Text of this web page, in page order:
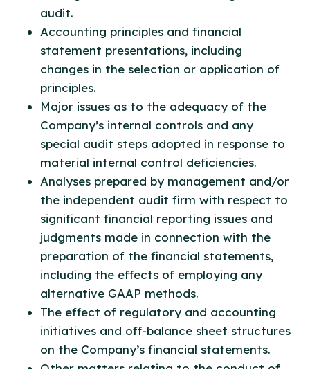
audit.
Accounting principles and financial
statement presentations, including
changes in the selection or application of
principles.
Major issues as to the adequacy of the
Company’s internal controls and any
special audit steps adopted in response to
material internal control deficiencies.
Analyses prepared by management and/or
the independent audit firm with respect to
significant financial reporting issues and
judgments made in connection with the
preparation of the financial statements,
including the effects of employing any
alternative GAAP methods.
The effect of regulatory and accounting
initiatives and off-balance sheet structures
on the Company’s financial statements.